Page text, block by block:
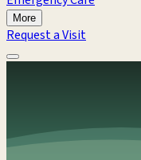
More
Request a Visit